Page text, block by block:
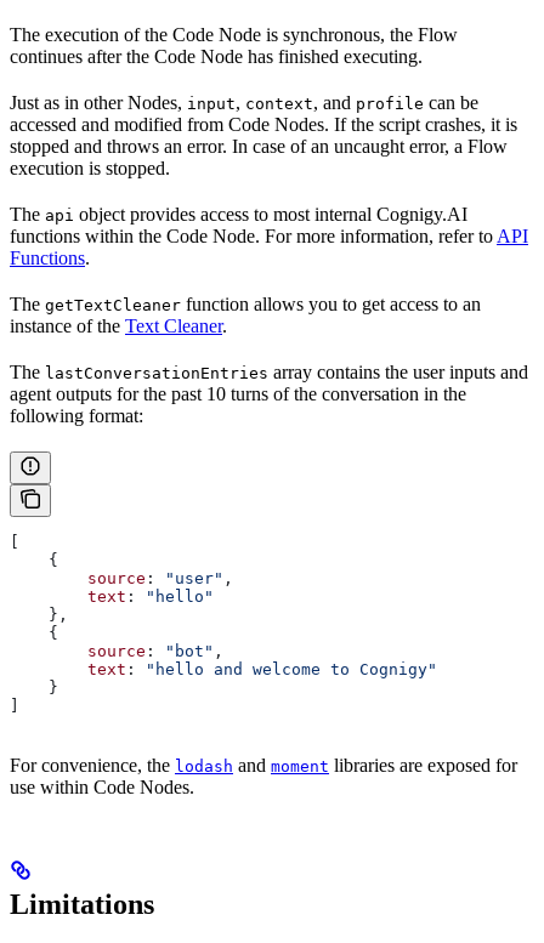
The execution of the Code Node is synchronous, the Flow
continues after the Code Node has finished executing.
Just as in other Nodes, input, context, and profile can be
accessed and modified from Code Nodes. If the script crashes, it is
stopped and throws an error. In case of an uncaught error, a Flow
execution is stopped.
The api object provides access to most internal Cognigy.AI
functions within the Code Node. For more information, refer to API
Functions.
The getTextCleaner function allows you to get access to an
instance of the Text Cleaner.
The lastConversationEntries array contains the user inputs and
agent outputs for the past 10 turns of the conversation in the
following format:
    {
        source
: "user" ,
        text
:
"hello"
    },
    {
        source
: "bot" ,
        text
:
"hello and welcome to Cognigy"
    }
For convenience, the lodash and moment libraries are exposed for
use within Code Nodes.
Limitations